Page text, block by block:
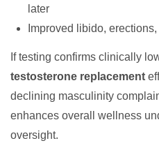
later
Improved libido,
If testing confirms clinically
testosterone replacement
declining masculinity
enhances overall wellness
oversight.